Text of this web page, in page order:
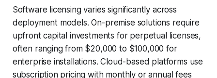
Software licensing varies significantly across
deployment models. On-premise solutions require
upfront capital investments for perpetual licenses,
often ranging from $20,000 to $100,000 for
enterprise installations. Cloud-based platforms use
subscription pricing with monthly or annual fees